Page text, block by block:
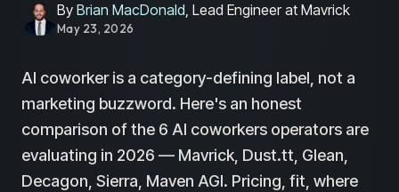
By Brian MacDonald, Lead Engineer at Mavrick
May 23, 2026
AI coworker is a category-defining label, not a
marketing buzzword. Here's an honest
comparison of the 6 AI coworkers operators are
evaluating in 2026 — Mavrick, Dust.tt, Glean,
Decagon, Sierra, Maven AGI. Pricing, fit, where